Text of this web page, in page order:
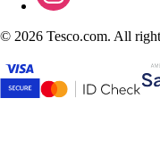
© 2026 Tesco.com. All